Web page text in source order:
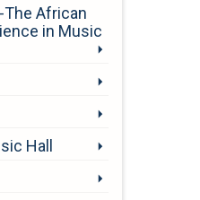
The African
in Music
Hall